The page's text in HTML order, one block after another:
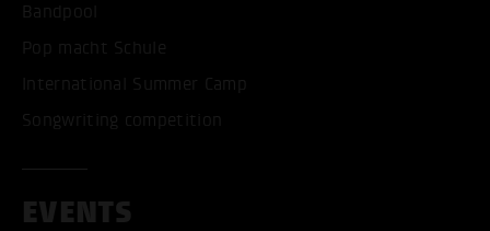
Bandpool
Pop macht Schule
International Summer Camp
Songwriting competition
EVENTS